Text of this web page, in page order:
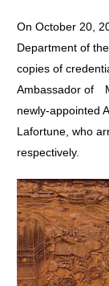
On October 20,
Department of
copies of
Ambassador of
newly-appointed
Lafortune, who
respectively.